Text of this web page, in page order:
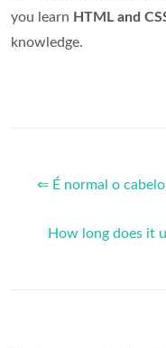
you learn HTML and
knowledge.
⇐ É normal o
How long does it